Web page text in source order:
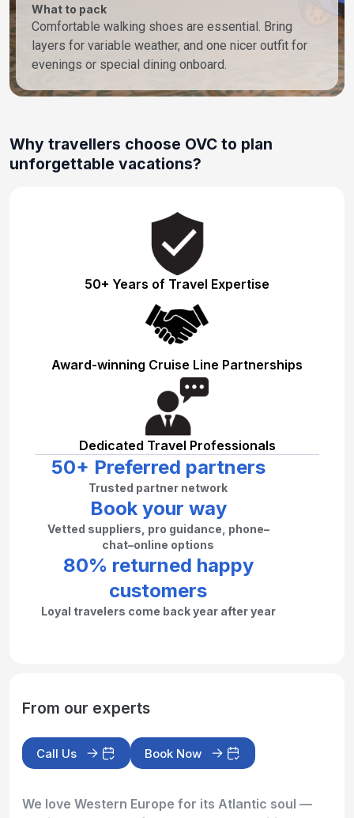
What to pack
Comfortable walking shoes are essential. Bring
layers for variable weather, and one nicer outfit for
evenings or special dining onboard.
Why travellers choose OVC to plan
unforgettable vacations?
50+ Years of Travel Expertise
Award-winning Cruise Line Partnerships
Dedicated Travel Professionals
50+ Preferred partners
Trusted partner network
Book your way
Vetted suppliers, pro guidance, phone–
chat–online options
80% returned happy
customers
Loyal travelers come back year after year
From our experts
Call Us Book Now
We love Western Europe for its Atlantic soul —